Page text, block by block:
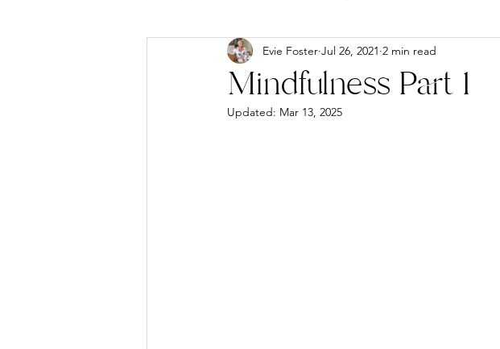
Mindfulness Part 1
Evie Foster Jul 26, 2021 2 min read
Updated: Mar 13, 2025